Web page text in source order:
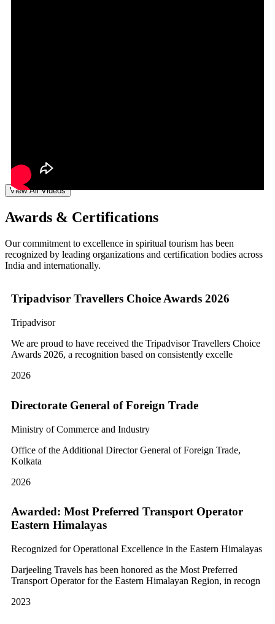
View All Videos
Awards & Certifications
Our commitment to excellence in spiritual tourism has been
recognized by leading organizations and certification bodies across
India and internationally.
Tripadvisor Travellers Choice Awards 2026
Tripadvisor
We are proud to have received the Tripadvisor Travellers Choice
Awards 2026, a recognition based on consistently excelle
2026
Directorate General of Foreign Trade
Ministry of Commerce and Industry
Office of the Additional Director General of Foreign Trade,
Kolkata
2026
Awarded: Most Preferred Transport Operator
Eastern Himalayas
Recognized for Operational Excellence in the Eastern Himalayas
Darjeeling Travels has been honored as the Most Preferred
Transport Operator for the Eastern Himalayan Region, in recogn
2023